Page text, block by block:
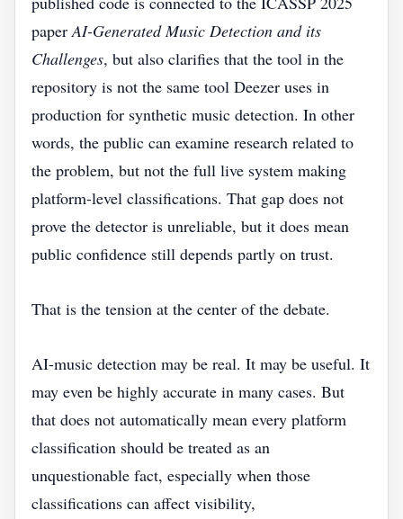
paperAI-Generated Music Detection and its
Challenges, but also clarifies that the tool in the
repository is not the same tool Deezer uses in
production for synthetic music detection. In other
words, the public can examine research related to
the problem, but not the full live system making
platform-level classifications. That gap does not
prove the detector is unreliable, but it does mean
public confidence still depends partly on trust.
That is the tension at the center of the debate.
AI-music detection may be real. It may be useful. It
may even be highly accurate in many cases. But
that does not automatically mean every platform
classification should be treated as an
unquestionable fact, especially when those
classifications can affect visibility,